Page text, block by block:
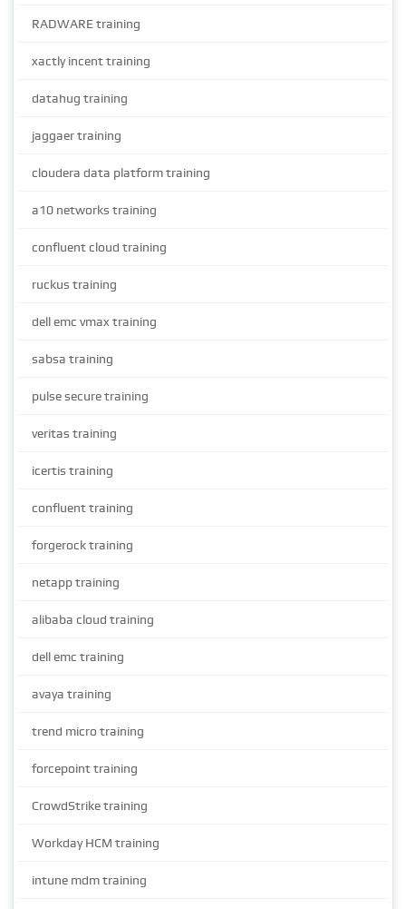
RADWARE training
xactly incent training
datahug training
jaggaer training
cloudera data platform training
a10 networks training
confluent cloud training
ruckus training
dell emc vmax training
sabsa training
pulse secure training
veritas training
icertis training
confluent training
forgerock training
netapp training
alibaba cloud training
dell emc training
avaya training
trend micro training
forcepoint training
CrowdStrike training
Workday HCM training
intune mdm training